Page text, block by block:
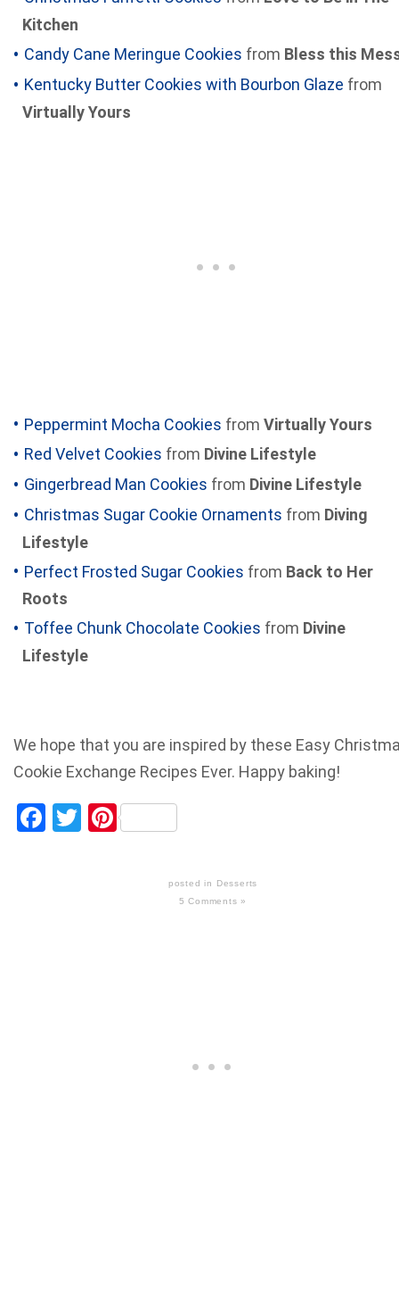
Kitchen
Candy Cane Meringue Cookies from Bless this
Kentucky Butter Cookies with Bourbon Glaze from
Virtually Yours
Peppermint Mocha Cookies from Virtually Yours
Red Velvet Cookies from Divine Lifestyle
Gingerbread Man Cookies from Divine Lifestyle
Christmas Sugar Cookie Ornaments from Diving
Lifestyle
Perfect Frosted Sugar Cookies from Back to Her
Roots
Toffee Chunk Chocolate Cookies from Divine
Lifestyle
We hope that you are inspired by these Easy
Cookie Exchange Recipes Ever. Happy baking!
Facebook
TwitterPinterest
posted in
Desserts
5 Comments »